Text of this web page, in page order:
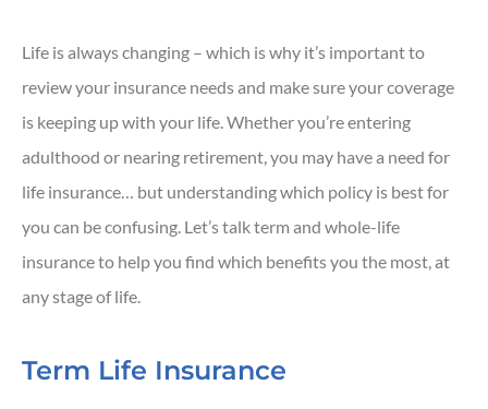
Life is always changing – which is why it’s important to
review your insurance needs and make sure your coverage
is keeping up with your life. Whether you’re entering
adulthood or nearing retirement, you may have a need for
life insurance… but understanding which policy is best for
you can be confusing. Let’s talk term and whole-life
insurance to help you find which benefits you the most, at
any stage of life.
Term Life Insurance